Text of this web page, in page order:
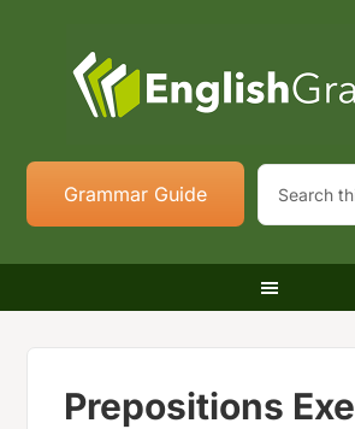
Grammar Guide
Prepositions